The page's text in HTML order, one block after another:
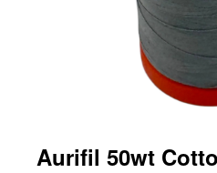
Aurifil 50wt